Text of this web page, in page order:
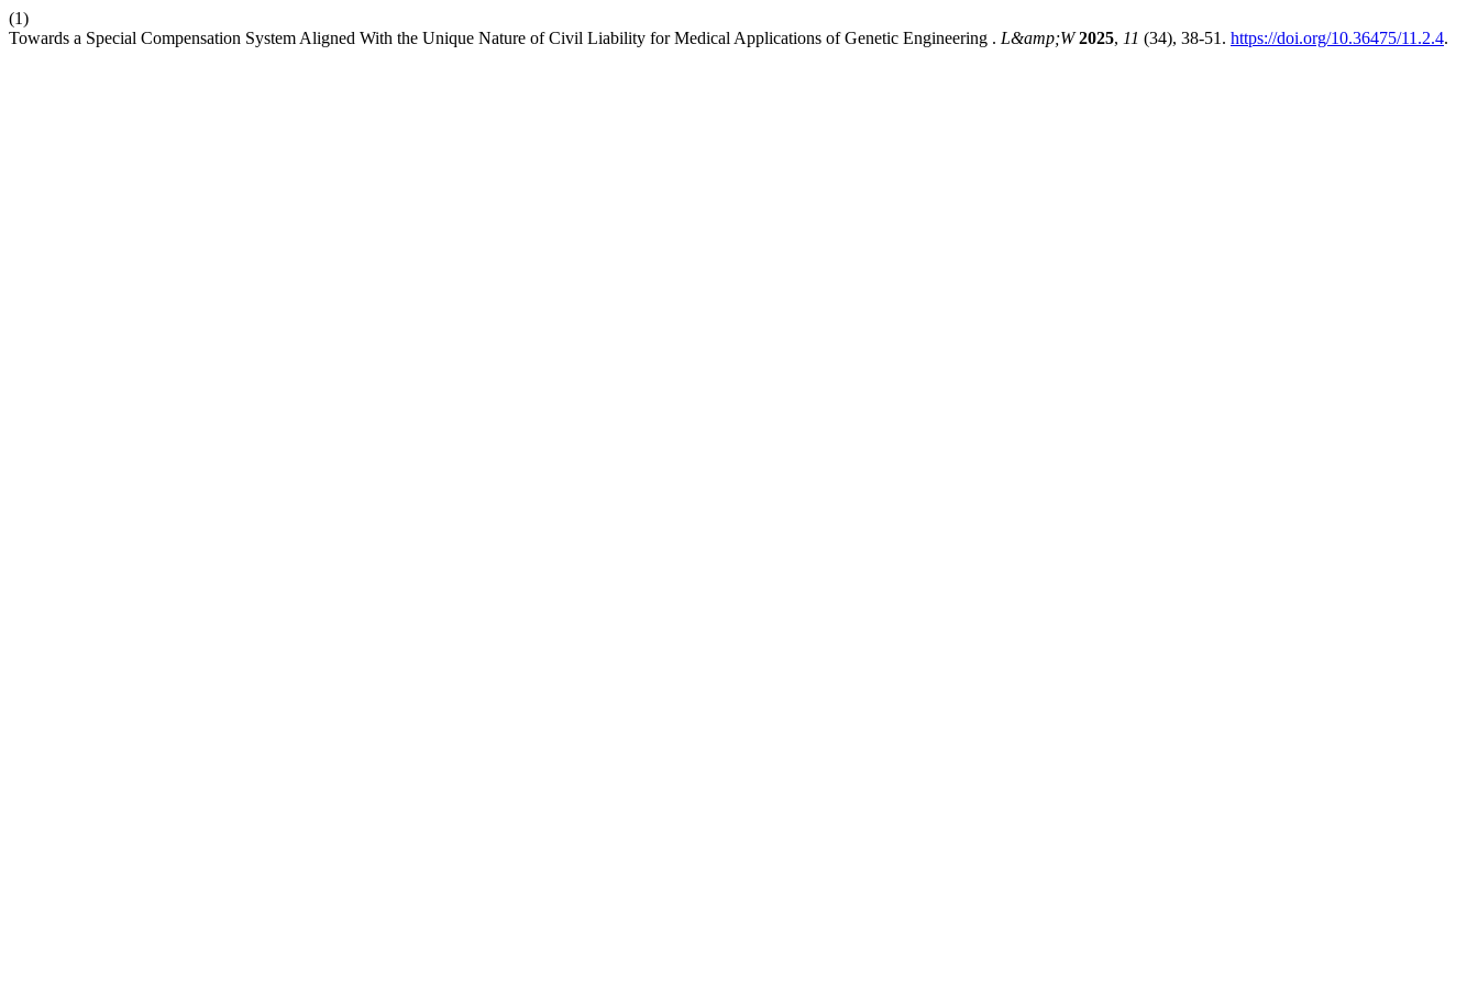
(1)
Towards a Special Compensation System Aligned With the Unique Nature of Civil Liability for Medical Applications of Genetic Engineering . L&amp;W 2025, 11 (34), 38-51. https://doi.org/10.36475/11.2.4.